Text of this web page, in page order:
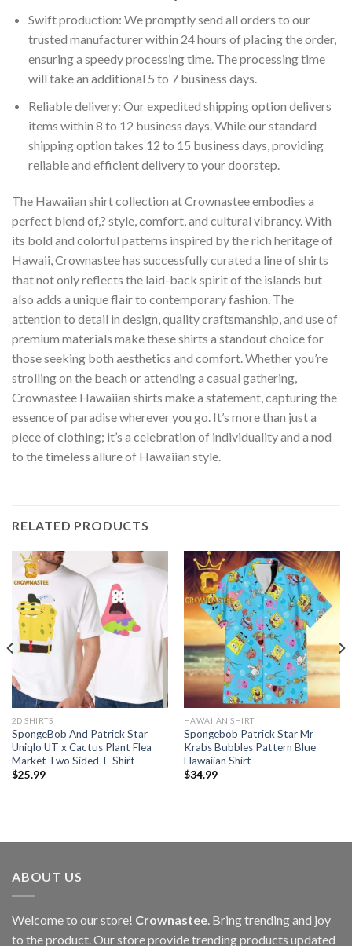
Swift production: We promptly send all orders to our
trusted manufacturer within 24 hours of placing the order,
ensuring a speedy processing time. The processing time
will take an additional 5 to 7 business days.
Reliable delivery: Our expedited shipping option delivers
items within 8 to 12 business days. While our standard
shipping option takes 12 to 15 business days, providing
reliable and efficient delivery to your doorstep.
The Hawaiian shirt collection at Crownastee embodies a
perfect blend of,? style, comfort, and cultural vibrancy. With
its bold and colorful patterns inspired by the rich heritage of
Hawaii, Crownastee has successfully curated a line of shirts
that not only reflects the laid-back spirit of the islands but
also adds a unique flair to contemporary fashion. The
attention to detail in design, quality craftsmanship, and use of
premium materials make these shirts a standout choice for
those seeking both aesthetics and comfort. Whether you’re
strolling on the beach or attending a casual gathering,
Crownastee Hawaiian shirts make a statement, capturing the
essence of paradise wherever you go. It’s more than just a
piece of clothing; it’s a celebration of individuality and a nod
to the timeless allure of Hawaiian style.
RELATED PRODUCTS
2D SHIRTS
SpongeBob And Patrick Star
Uniqlo UT x Cactus Plant Flea
Market Two Sided T-Shirt
$25.99
HAWAIIAN SHIRT
Spongebob Patrick Star Mr
Krabs Bubbles Pattern Blue
Hawaiian Shirt
$34.99
ABOUT US
Welcome to our store! Crownastee . Bring trending and joy
to the product. Our store provide trending products updated